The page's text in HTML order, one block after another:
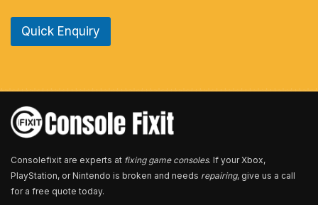
e
u
*
Quick Enquiry
Consolefixit are experts at fixing game consoles. If your Xbox,
PlayStation, or Nintendo is broken and needs repairing, give us a call
for a free quote today.